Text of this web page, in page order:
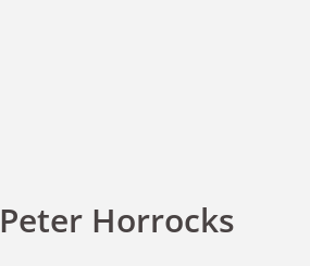
Peter Horrocks